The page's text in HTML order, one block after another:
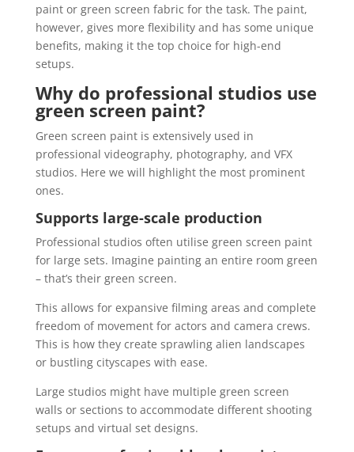
paint or green screen fabric for the task. The paint,
however, gives more flexibility and has some unique
benefits, making it the top choice for high-end
setups.
Why do professional studios use
green screen paint?
Green screen paint is extensively used in
professional videography, photography, and VFX
studios. Here we will highlight the most prominent
ones.
Supports large-scale production
Professional studios often utilise green screen paint
for large sets. Imagine painting an entire room green
– that’s their green screen.
This allows for expansive filming areas and complete
freedom of movement for actors and camera crews.
This is how they create sprawling alien landscapes
or bustling cityscapes with ease.
Large studios might have multiple green screen
walls or sections to accommodate different shooting
setups and virtual set designs.